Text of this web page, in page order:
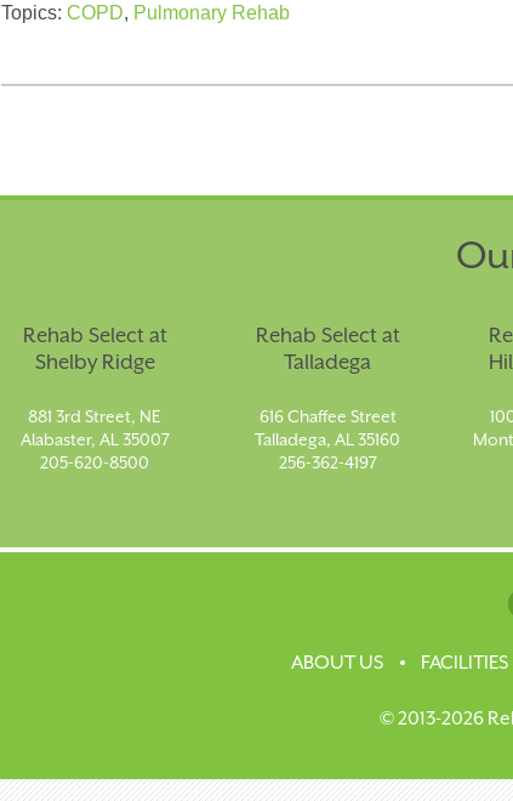
Topics: COPD, Pulmonary Rehab
Rehab Select at
Shelby Ridge
881 3rd Street, NE
Alabaster, AL 35007
205-620-8500
Rehab Select at
Talladega
616 Chaffee Street
Talladega, AL 35160
256-362-4197
ABOUT US FACILITIES
© 2013-2026